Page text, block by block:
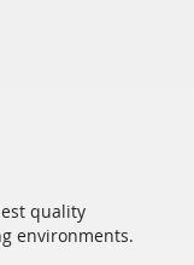
quality
environments.